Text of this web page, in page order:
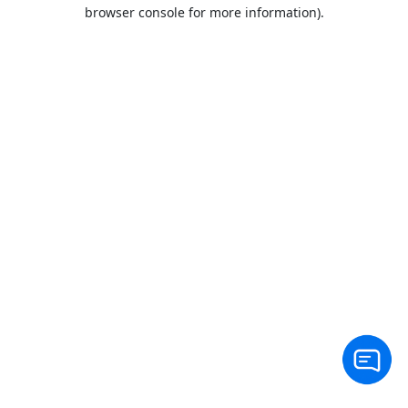
browser console for more information).